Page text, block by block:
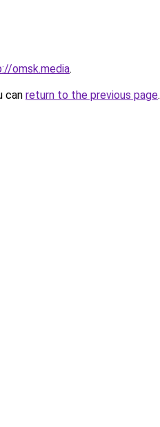
omsk.media.
can return to the previous page.